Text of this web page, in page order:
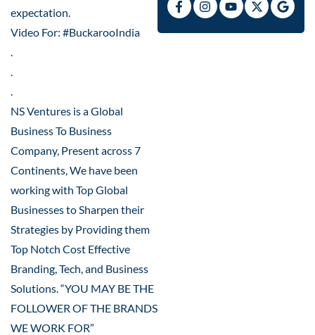
expectation.
Video For: #BuckarooIndia
.
.
.
NS Ventures is a Global
Business To Business
Company, Present across 7
Continents, We have been
working with Top Global
Businesses to Sharpen their
Strategies by Providing them
Top Notch Cost Effective
Branding, Tech, and Business
Solutions. “YOU MAY BE THE
FOLLOWER OF THE BRANDS
WE WORK FOR”